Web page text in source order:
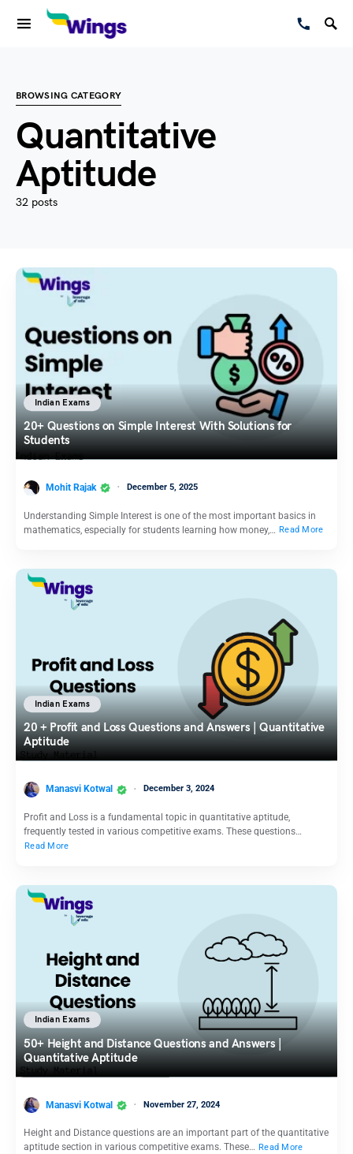
BROWSING CATEGORY
Quantitative
Aptitude
32 posts
Indian Exams
20+ Questions on Simple Interest With Solutions for
Students
Mohit Rajak December 5, 2025
Understanding Simple Interest is one of the most important basics in
mathematics, especially for students learning how money,… Read More
Indian Exams
20 + Profit and Loss Questions and Answers | Quantitative
Aptitude
Manasvi Kotwal December 3, 2024
Profit and Loss is a fundamental topic in quantitative aptitude,
frequently tested in various competitive exams. These questions…
Read More
Indian Exams
50+ Height and Distance Questions and Answers |
Quantitative Aptitude
Manasvi Kotwal November 27, 2024
Height and Distance questions are an important part of the quantitative
aptitude section in various competitive exams. These… Read More